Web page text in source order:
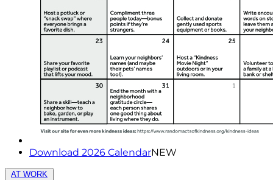
Download 2026 CalendarNEW
AT WORK